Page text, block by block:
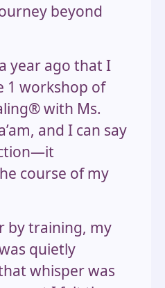
beyond
year ago that I
1 workshop of
with Ms.
and I can say
course of my
by training, my
quietly
whisper was